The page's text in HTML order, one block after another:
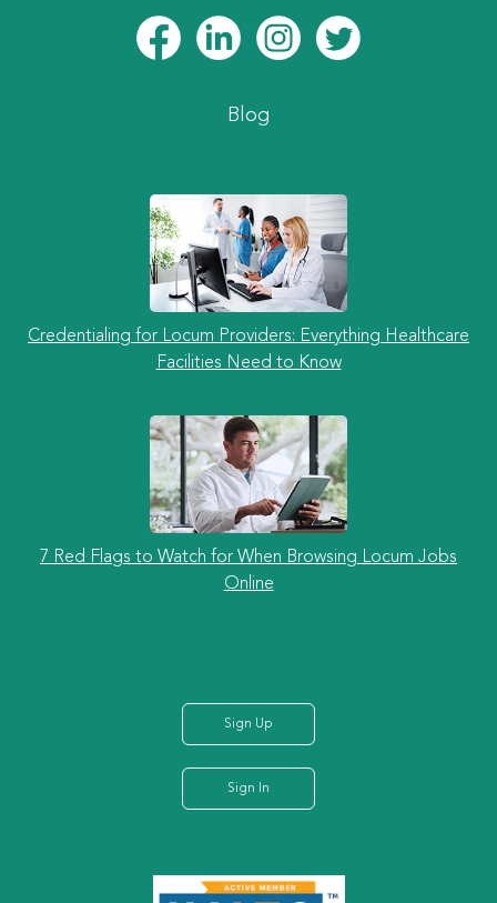
Blog
Credentialing for Locum Providers: Everything Healthcare
Facilities Need to Know
7 Red Flags to Watch for When Browsing Locum Jobs
Online
Sign Up
Sign In